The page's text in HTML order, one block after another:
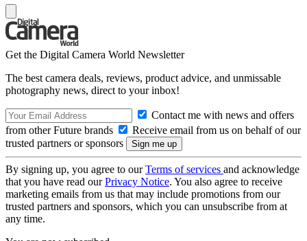
Get the Digital Camera World Newsletter
The best camera deals, reviews, product advice, and unmissable
photography news, direct to your inbox!
Contact me with news and offers
from other Future brands
Receive email from us on behalf of our
trusted partners or sponsors
By signing up, you agree to ourTerms of services and acknowledge
that you have read ourPrivacy Notice. You also agree to receive
marketing emails from us that may include promotions from our
trusted partners and sponsors, which you can unsubscribe from at
any time.